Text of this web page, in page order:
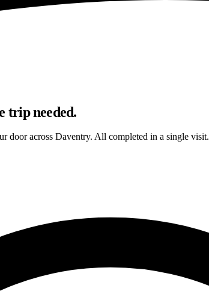
trip needed.
door across Daventry. All completed in a single visit.